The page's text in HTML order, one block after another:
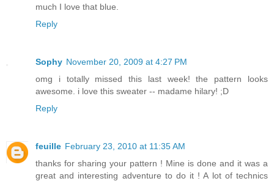
much I love that blue.
Reply
Sophy November 20, 2009 at 4:27 PM
omg i totally missed this last week! the pattern looks
awesome. i love this sweater -- madame hilary! ;D
Reply
feuille February 23, 2010 at 11:35 AM
thanks for sharing your pattern ! Mine is done and it was a
great and interesting adventure to do it ! A lot of technics